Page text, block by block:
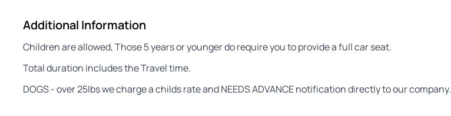
Additional Information
Children are allowed, Those 5 years or younger do require you to provide a full car seat.
Total duration includes the Travel time.
DOGS - over 25lbs we charge a childs rate and NEEDS ADVANCE notification directly to our company.